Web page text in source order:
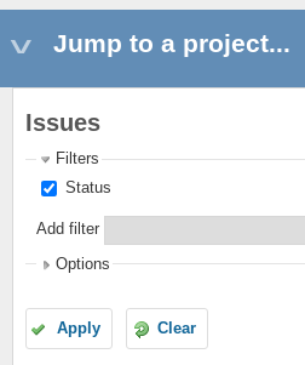
Jump to a project...
Issues
Filters
Status
Add filter
Options
Apply Clear